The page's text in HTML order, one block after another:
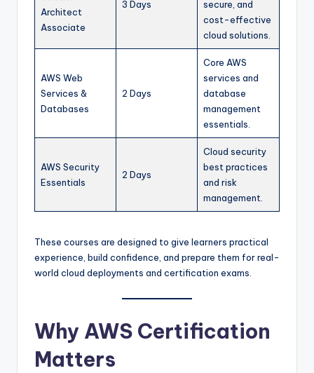
Architect
Associate
3 Days
secure, and
cost-effective
cloud solutions.
AWS Web
Services &
Databases
2 Days
Core AWS
services and
database
management
essentials.
AWS Security
Essentials
2 Days
Cloud security
best practices
and risk
management.
These courses are designed to give learners practical
experience, build confidence, and prepare them for real-
world cloud deployments and certification exams.
Why AWS Certification
Matters